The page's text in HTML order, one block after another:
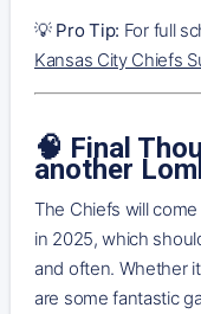
💡 Pro Tip: For full
Kansas City Chiefs
🧠 Final
another
The Chiefs will
in 2025, which
and often. Whether
are some fantastic